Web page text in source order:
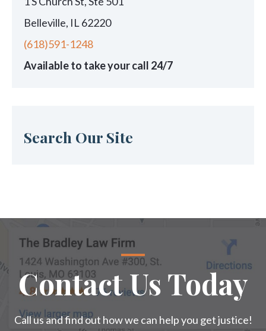
Belleville, IL 62220
(618)591-1248
Available to take your call 24/7
Search Our Site
Contact Us Today
Call us and find out how we can help you get justice!